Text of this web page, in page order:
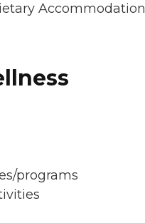
programs